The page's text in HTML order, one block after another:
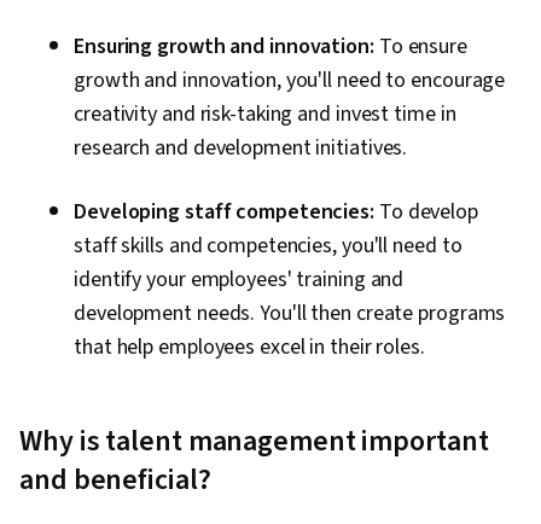
Ensuring growth and innovation: To ensure
growth and innovation, you'll need to encourage
creativity and risk-taking and invest time in
research and development initiatives.
Developing staff competencies: To develop
staff skills and competencies, you'll need to
identify your employees' training and
development needs. You'll then create programs
that help employees excel in their roles.
Why is talent management important
and beneficial?